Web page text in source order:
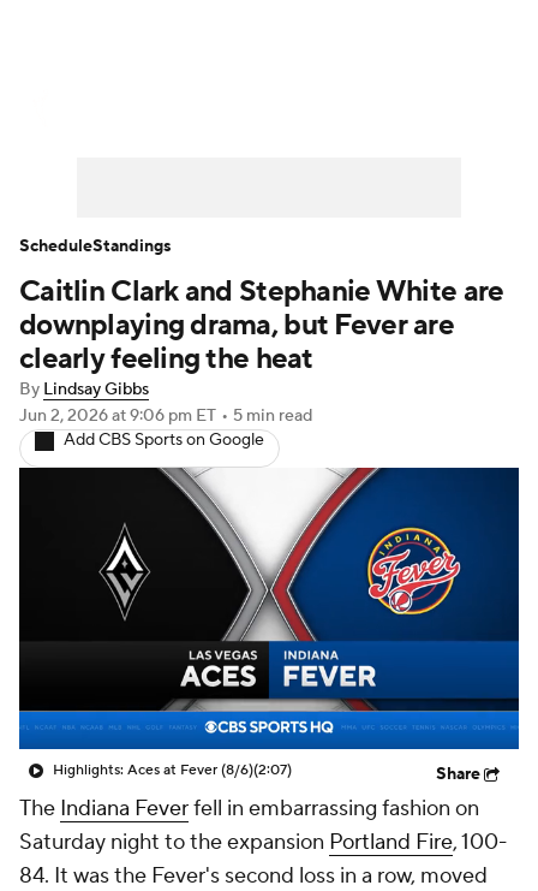
Caitlin Clark and Stephanie White are
downplaying drama, but Fever are
clearly feeling the heat
By Lindsay Gibbs
Jun 2, 2026at 9:06 pm ET • 5 min read
Add CBS Sports on Google
Highlights: Aces at Fever (8/6)(2:07) Share
The Indiana Feverfell in embarrassing fashion on
Saturday night to the expansion Portland Fire, 100-
84. It was the Fever's second loss in a row, moved
ScheduleStandings